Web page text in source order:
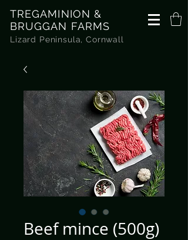
TREGAMINION &
BRUGGAN FARMS
Lizard Peninsula, Cornwall
Beef mince (500g)